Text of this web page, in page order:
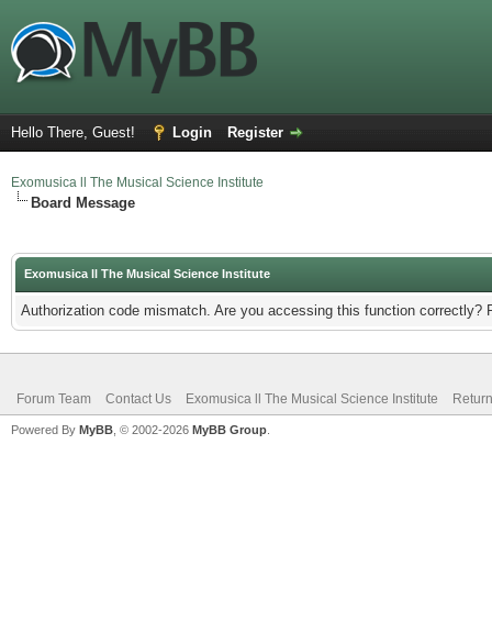
Hello There, Guest! Login Register
Exomusica ll The Musical Science Institute
Board Message
Exomusica ll The Musical Science Institute
Authorization code mismatch. Are you accessing this function correctly?
Forum Team Contact Us Exomusica ll The Musical Science Institute
Powered By MyBB , © 2002-2026 MyBB Group